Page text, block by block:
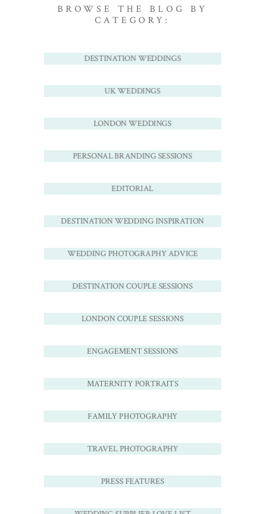
BROWSE THE BLOG BY
CATEGORY:
DESTINATION WEDDINGS
UK WEDDINGS
LONDON WEDDINGS
PERSONAL BRANDING SESSIONS
EDITORIAL
DESTINATION WEDDING INSPIRATION
WEDDING PHOTOGRAPHY ADVICE
DESTINATION COUPLE SESSIONS
LONDON COUPLE SESSIONS
ENGAGEMENT SESSIONS
MATERNITY PORTRAITS
FAMILY PHOTOGRAPHY
TRAVEL PHOTOGRAPHY
PRESS FEATURES